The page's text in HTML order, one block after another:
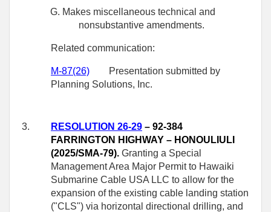
G. Makes miscellaneous technical and
nonsubstantive amendments.
Related communication:
M-87(26)
Presentation submitted by
Planning Solutions, Inc.
3. RESOLUTION 26-29 – 92-384
FARRINGTON HIGHWAY – HONOULIULI
(2025/SMA-79). Granting a Special
Management Area Major Permit to Hawaiki
Submarine Cable USA LLC to allow for the
expansion of the existing cable landing station
("CLS") via horizontal directional drilling, and